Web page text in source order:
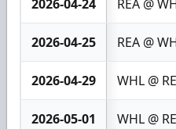
2026-04-24 REA @
2026-04-25 REA @
2026-04-29 WHL @
2026-05-01 WHL @